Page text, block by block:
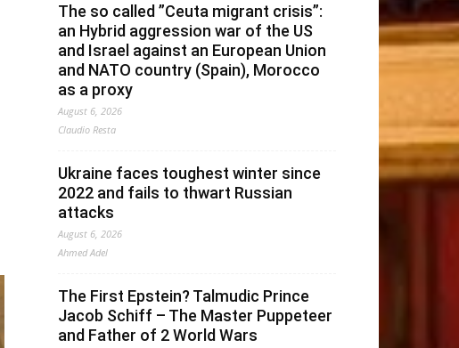
The so called ”Ceuta migrant crisis”:
an Hybrid aggression war of the US
and Israel against an European Union
and NATO country (Spain), Morocco
as a proxy
August 6, 2026
Claudio Resta
Ukraine faces toughest winter since
2022 and fails to thwart Russian
attacks
August 6, 2026
Ahmed Adel
The First Epstein? Talmudic Prince
Jacob Schiff – The Master Puppeteer
and Father of 2 World Wars